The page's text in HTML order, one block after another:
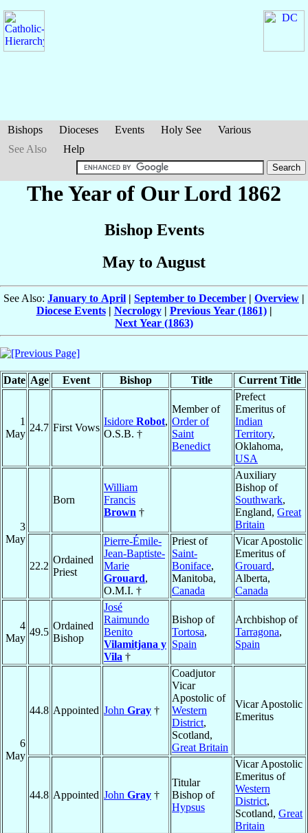
Bishops Dioceses Events Holy See
Various
See Also
Help
The Year of Our Lord 1862
Bishop Events
May to August
See Also: January to April | September to December | Overview |
Diocese Events| Necrology| Previous Year (1861)|
Next Year (1863)
Date Age Event Bishop Title Current Title
1
May
24.7 First Vows
Isidore Robot,
O.S.B. †
Member of
Order of
Saint
Benedict
Prefect
Emeritus of
Indian
Territory,
Oklahoma,
USA
3
May
Born
William
Francis
Brown †
Auxiliary
Bishop of
Southwark,
England, Great
Britain
22.2
Ordained
Priest
Pierre-Émile-
Jean-Baptiste-
Marie
Grouard,
O.M.I. †
Priest of
Saint-
Boniface,
Manitoba,
Canada
Vicar Apostolic
Emeritus of
Grouard,
Alberta,
Canada
4
May
49.5
Ordained
Bishop
José
Raimundo
Benito
Vilamitjana y
Vila †
Bishop of
Tortosa,
Spain
Archbishop of
Tarragona,
Spain
6
May
44.8 Appointed John Gray †
Coadjutor
Vicar
Apostolic of
Western
District,
Scotland,
Great Britain
Vicar Apostolic
Emeritus
44.8 Appointed John Gray †
Titular
Bishop of
Hypsus
Vicar Apostolic
Emeritus of
Western
District,
Scotland, Great
Britain